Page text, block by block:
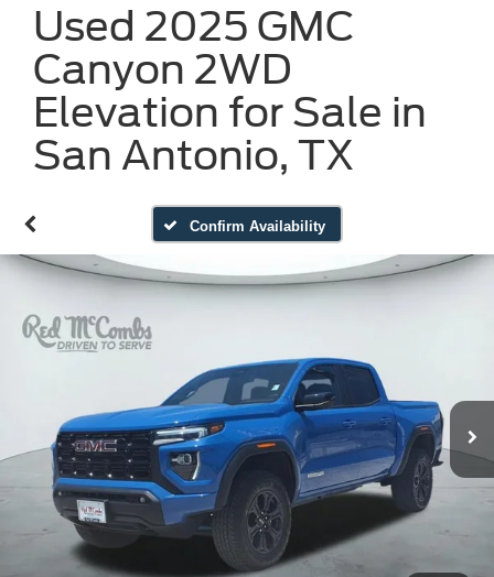
Used 2025 GMC
Canyon 2WD
Elevation for Sale in
San Antonio, TX
Confirm Availability